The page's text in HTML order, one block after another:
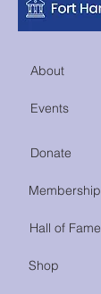
About
Events
Donate
Membership
Hall of Fame
Shop